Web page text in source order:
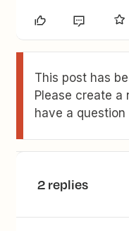
This post has
Please create a
have a
2 replies